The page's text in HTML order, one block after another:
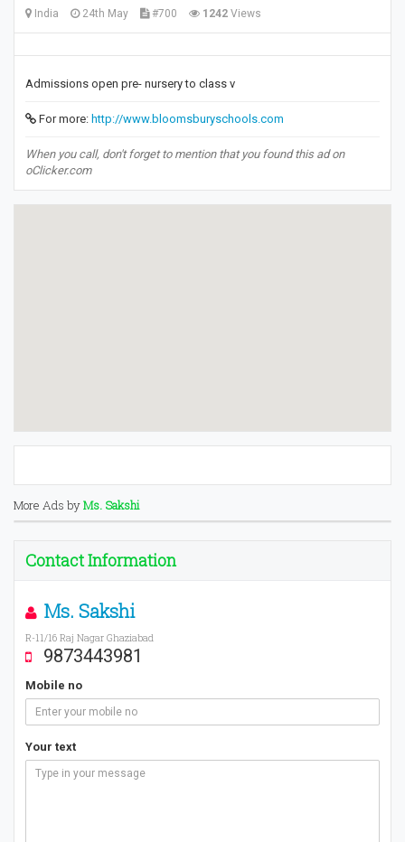
India 24th May #700 1242 Views
Admissions open pre- nursery to class v
For more: http://www.bloomsburyschools.com
When you call, don't forget to mention that you found this ad on
oClicker.com
More Ads byMs. Sakshi
Contact Information
Ms. Sakshi
R-11/16 Raj Nagar Ghaziabad
9873443981
Mobile no
Your text